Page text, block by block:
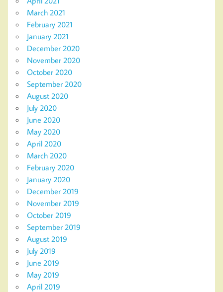
March 2021
February 2021
January 2021
December 2020
November 2020
October 2020
September 2020
August 2020
July 2020
June 2020
May 2020
April 2020
March 2020
February 2020
January 2020
December 2019
November 2019
October 2019
September 2019
August 2019
July 2019
June 2019
May 2019
April 2019